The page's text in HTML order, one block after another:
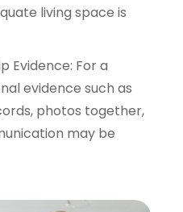
living space is
Evidence: For a
evidence such as
photos together,
may be